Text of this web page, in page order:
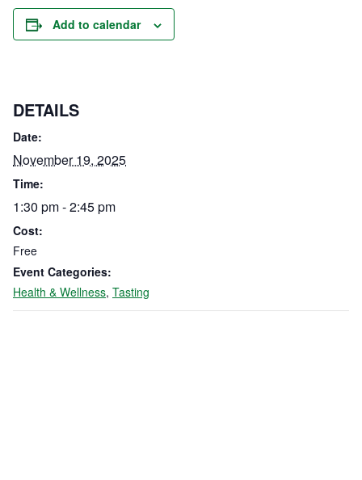
Add to calendar
DETAILS
Date:
November 19, 2025
Time:
1:30 pm - 2:45 pm
Cost:
Free
Event Categories:
Health & Wellness, Tasting